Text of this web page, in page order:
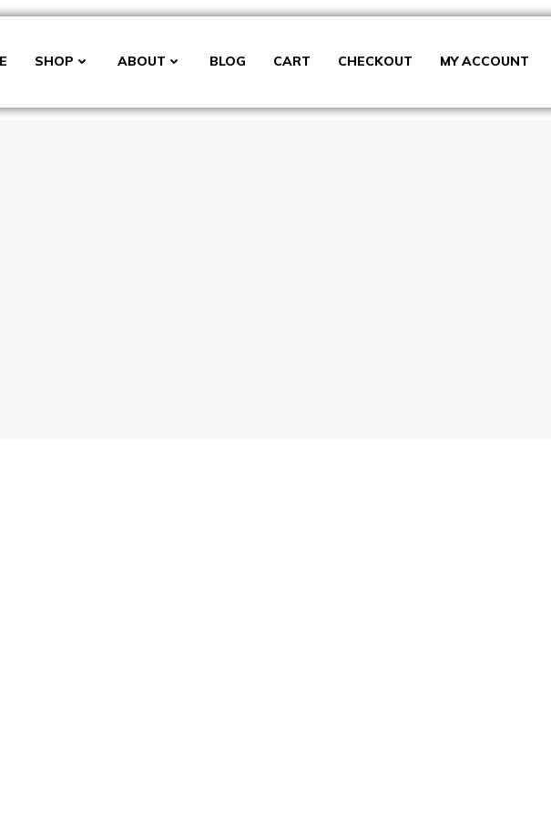
SHOP ABOUT BLOG CART CHECKOUT MY ACCOUNT